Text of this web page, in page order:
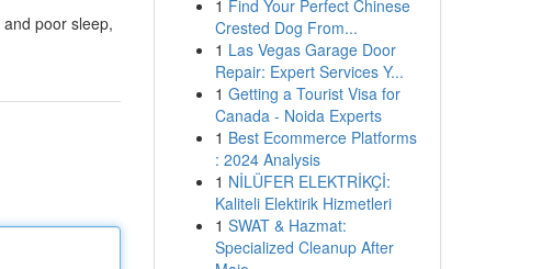
poor sleep,
1 Find Your Perfect Chinese
Crested Dog From...
1 Las Vegas Garage Door
Repair: Expert Services Y...
1 Getting a Tourist Visa for
Canada - Noida Experts
1 Best Ecommerce Platforms
: 2024 Analysis
1 NİLÜFER ELEKTRİKÇİ:
Kaliteli Elektirik Hizmetleri
1 SWAT & Hazmat:
Specialized Cleanup After